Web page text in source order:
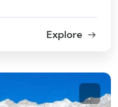
Explore